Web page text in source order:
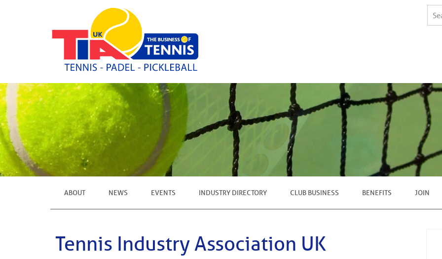
ABOUT NEWS EVENTS INDUSTRY DIRECTORY CLUB BUSINESS BENEFITS JOIN
Tennis Industry Association UK